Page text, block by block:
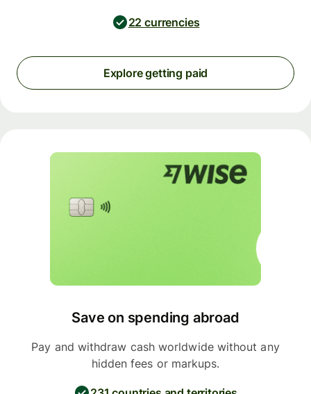
22 currencies
Explore getting paid
Save on spending abroad
Pay and withdraw cash worldwide without any
hidden fees or markups.